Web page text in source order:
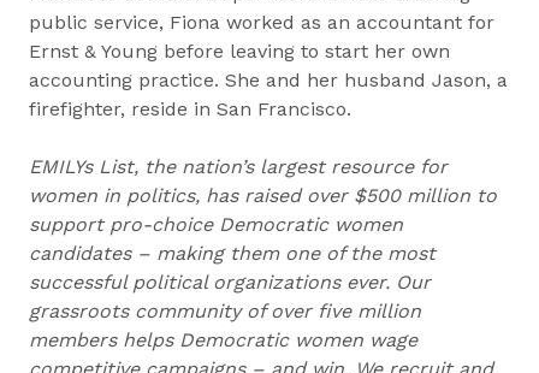
public service, Fiona worked as an accountant for
Ernst & Young before leaving to start her own
accounting practice. She and her husband Jason, a
firefighter, reside in San Francisco.
EMILYs List, the nation’s largest resource for
women in politics, has raised over $500 million to
support pro-choice Democratic women
candidates – making them one of the most
successful political organizations ever. Our
grassroots community of over five million
members helps Democratic women wage